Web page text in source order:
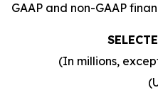
GAAP and non-GAAP
(In millions,